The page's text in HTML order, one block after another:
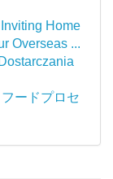
Home
Overseas ...
ードプロセ